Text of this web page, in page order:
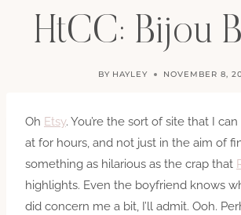
HtCC: Bijou
BY HAYLEY NOVEMBER 8,
Oh Etsy. You’re the sort of site that I
at for hours, and not just in the aim of
something as hilarious as the crap that
highlights. Even the boyfriend knows
did concern me a bit, I’ll admit. Ooh.